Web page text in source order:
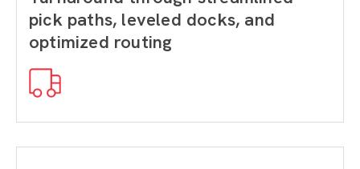
pick paths, leveled docks, and
optimized routing